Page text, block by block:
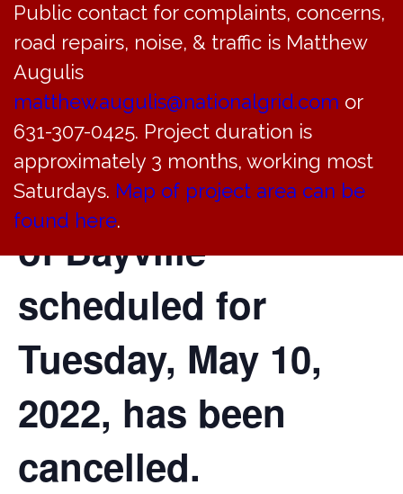
Public contact for complaints, concerns,
road repairs, noise, & traffic is Matthew
Augulis
matthew.augulis@nationalgrid.com or
631-307-0425. Project duration is
approximately 3 months, working most
Saturdays. Map of project area can be
found here.
The regular meeting
of the Planning
Board of the
Incorporated Village
of Bayville
scheduled for
Tuesday, May 10,
2022, has been
cancelled.